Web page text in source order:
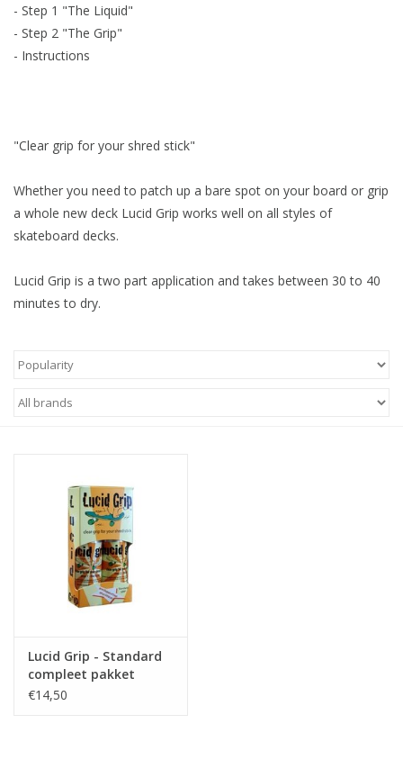
Sale
- Step 1 "The Liquid"
- Step 2 "The Grip"
- Instructions
"Clear grip for your shred stick"
Whether you need to patch up a bare spot on your board or grip
a whole new deck Lucid Grip works well on all styles of
skateboard decks.
Lucid Grip is a two part application and takes between 30 to 40
minutes to dry.
Lucid Grip - Standard
compleet pakket
€14,50